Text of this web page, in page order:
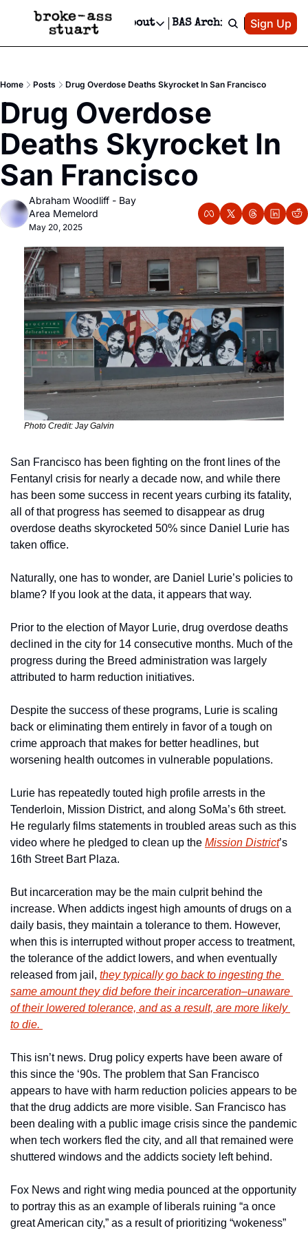
Events Newsletter
Text Message
Advertise
Newsletter Ads & Sponsorship, Ticket Giveaways & MORE
Creative Department
Reels, TikToks, & Sponsored Editorials!
Get Events Newsletter
Socials
Socials
Facebook
About
About
Contact
Privacy Policy
Editorial Policy
BAS Archive Patreon
Sign Up
Home Posts Drug Overdose Deaths Skyrocket In San Francisco
Drug Overdose
Deaths Skyrocket In
San Francisco
Abraham Woodliff - Bay
Area Memelord
May 20, 2025
Photo Credit: Jay Galvin
San Francisco has been fighting on the front lines of the
Fentanyl crisis for nearly a decade now, and while there
has been some success in recent years curbing its fatality,
all of that progress has seemed to disappear as drug
overdose deaths skyrocketed 50% since Daniel Lurie has
taken office.
Naturally, one has to wonder, are Daniel Lurie’s policies to
blame? If you look at the data, it appears that way.
Prior to the election of Mayor Lurie, drug overdose deaths
declined in the city for 14 consecutive months. Much of the
progress during the Breed administration was largely
attributed to harm reduction initiatives.
Despite the success of these programs, Lurie is scaling
back or eliminating them entirely in favor of a tough on
crime approach that makes for better headlines, but
worsening health outcomes in vulnerable populations.
Lurie has repeatedly touted high profile arrests in the
Tenderloin, Mission District, and along SoMa’s 6th street.
He regularly films statements in troubled areas such as this
video where he pledged to clean up the Mission District’s
16th Street Bart Plaza.
But incarceration may be the main culprit behind the
increase. When addicts ingest high amounts of drugs on a
daily basis, they maintain a tolerance to them. However,
when this is interrupted without proper access to treatment,
the tolerance of the addict lowers, and when eventually
released from jail, they typically go back to ingesting the
same amount they did before their incarceration–unaware
of their lowered tolerance, and as a result, are more likely
to die.
This isn’t news. Drug policy experts have been aware of
this since the ‘90s. The problem that San Francisco
appears to have with harm reduction policies appears to be
that the drug addicts are more visible. San Francisco has
been dealing with a public image crisis since the pandemic
when tech workers fled the city, and all that remained were
shuttered windows and the addicts society left behind.
Fox News and right wing media pounced at the opportunity
to portray this as an example of liberals ruining “a once
great American city,” as a result of prioritizing “wokeness”